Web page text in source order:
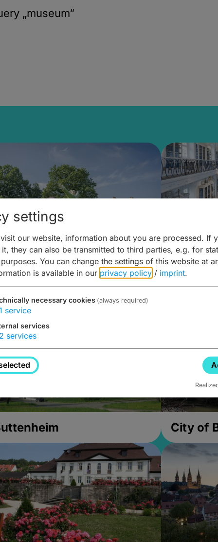
„museum“
Building Blocks:
Cuisine & Activities
Art and
around
City of
settings
our website, information about you are processed. If
they can also be transmitted to third parties, e.g. for
You can change the settings of this website at
is available in our privacy policy / imprint.
necessary cookies (always required)
service
services
2 services